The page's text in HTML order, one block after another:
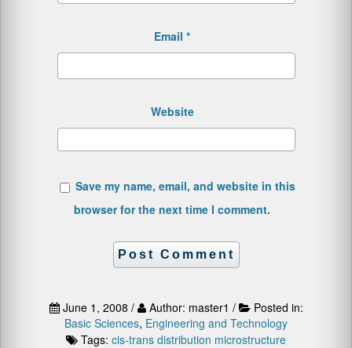
Email *
Website
Save my name, email, and website in this
browser for the next time I comment.
June 1, 2008 / Author: master1 /
Posted in:
Basic Sciences, Engineering and Technology
Tags: cis-trans distribution microstructure